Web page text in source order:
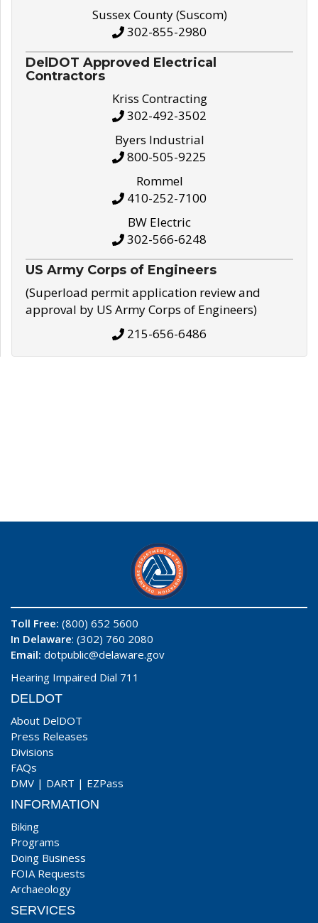
Sussex County (Suscom)
302-855-2980
DelDOT Approved Electrical
Contractors
Kriss Contracting
302-492-3502
Byers Industrial
800-505-9225
Rommel
410-252-7100
BW Electric
302-566-6248
US Army Corps of Engineers
(Superload permit application review and
approval by US Army Corps of Engineers)
215-656-6486
Toll Free: (800) 652 5600
In Delaware: (302) 760 2080
Email: dotpublic@delaware.gov
Hearing Impaired Dial 711
DELDOT
About DelDOT
Press Releases
Divisions
FAQs
DMV | DART | EZPass
INFORMATION
Biking
Programs
Doing Business
FOIA Requests
Archaeology
SERVICES